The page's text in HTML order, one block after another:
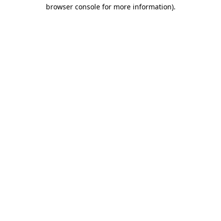
browser console for more information).